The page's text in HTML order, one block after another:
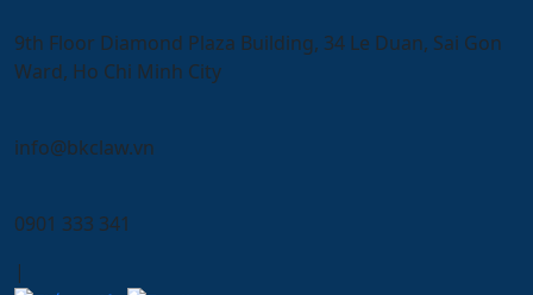
9th Floor Diamond Plaza Building, 34 Le Duan, Sai Gon
Ward, Ho Chi Minh City
info@bkclaw.vn
0901 333 341
|